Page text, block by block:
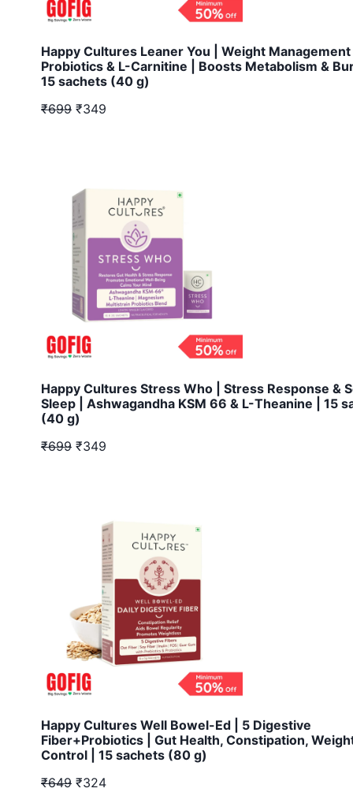
Happy Cultures Leaner You | Weight
Probiotics & L-Carnitine | Boosts Metabolism &
15 sachets (40 g)
₹699 ₹349
Happy Cultures Stress Who | Stress Response &
Sleep | Ashwagandha KSM 66 & L-Theanine | 15
(40 g)
₹699 ₹349
Happy Cultures Well Bowel-Ed | 5 Digestive
Fiber+Probiotics | Gut Health, Constipation,
Control | 15 sachets (80 g)
₹649 ₹324